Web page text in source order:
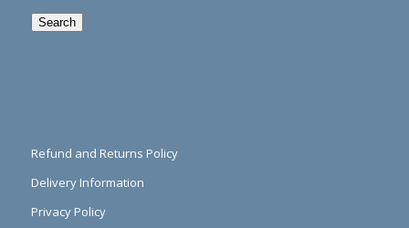
Search
Refund and Returns Policy
Delivery Information
Privacy Policy